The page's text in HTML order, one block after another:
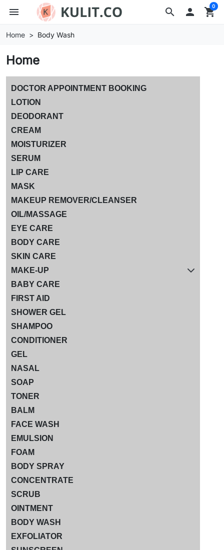
search
menu  shopping_cart
0
Home Body Wash
Home
DOCTOR APPOINTMENT BOOKING
LOTION
DEODORANT
CREAM
MOISTURIZER
SERUM
LIP CARE
MASK
MAKEUP REMOVER/CLEANSER
OIL/MASSAGE
EYE CARE
BODY CARE
SKIN CARE
MAKE-UP
BABY CARE
FIRST AID
SHOWER GEL
SHAMPOO
CONDITIONER
GEL
NASAL
SOAP
TONER
BALM
FACE WASH
EMULSION
FOAM
BODY SPRAY
CONCENTRATE
SCRUB
OINTMENT
BODY WASH
EXFOLIATOR